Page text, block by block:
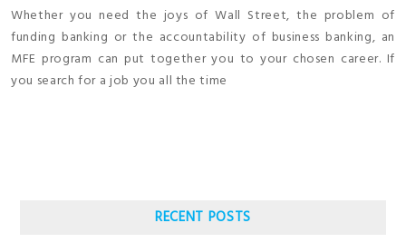
Whether you need the joys of Wall Street, the problem of
funding banking or the accountability of business banking, an
MFE program can put together you to your chosen career. If
you search for a job you all the time
RECENT POSTS